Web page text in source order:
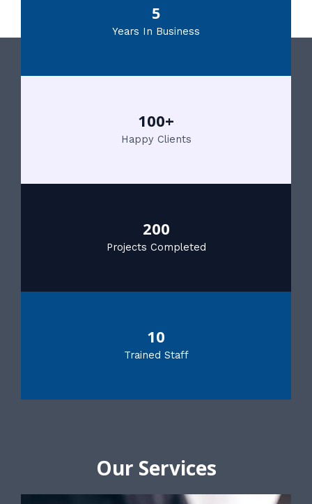
5
Years In Business
100+
Happy Clients
200
Projects Completed
10
Trained Staff
Our Services